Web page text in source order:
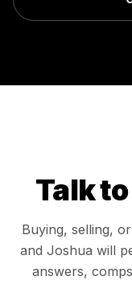
Talk to
Buying, selling,
and Joshua will
answers,